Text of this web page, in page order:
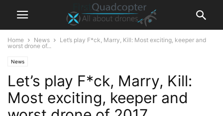
Home News
Let’s play F*ck, Marry, Kill: Most exciting, keeper and
worst drone of...
News
Let’s play F*ck, Marry, Kill:
Most exciting, keeper and